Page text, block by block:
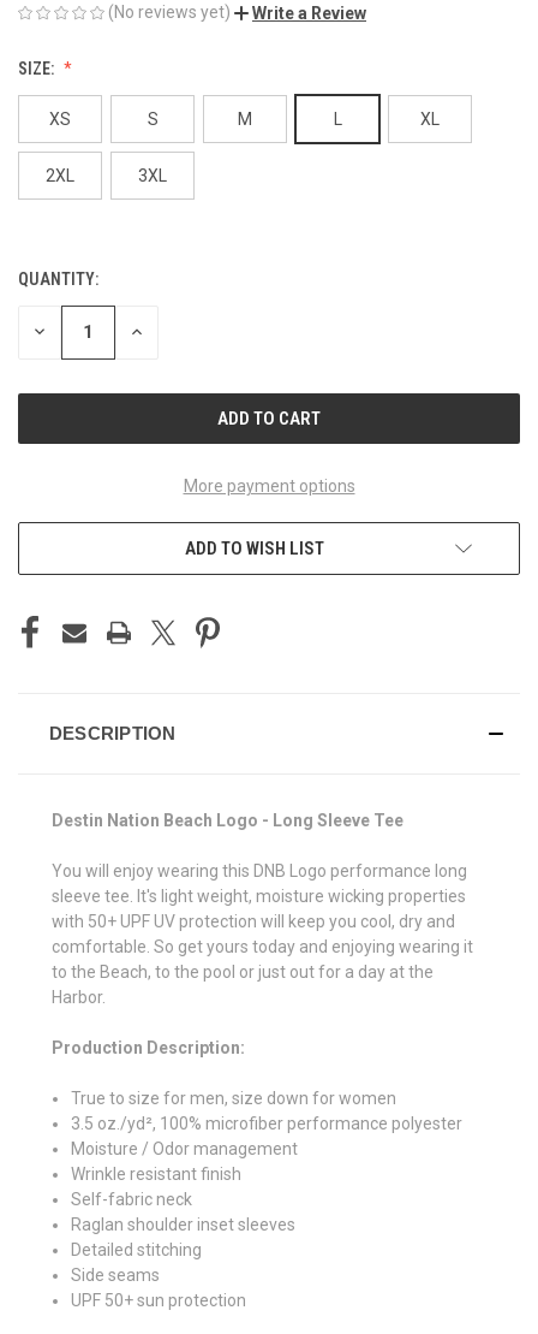
(No reviews yet) Write a Review
SIZE:
XS S M XL
2XL 3XL
CURRENT
STOCK:
QUANTITY:
DECREASE INCREASE
More payment options
ADD TO WISH LIST
DESCRIPTION
Destin Nation Beach Logo - Long Sleeve Tee
You will enjoy wearing this DNB Logo performance long
sleeve tee. It's light weight, moisture wicking properties
with 50+ UPF UV protection will keep you cool, dry and
comfortable. So get yours today and enjoying wearing it
to the Beach, to the pool or just out for a day at the
Harbor.
Production Description:
True to size for men, size down for women
3.5 oz./yd², 100% microfiber performance polyester
Moisture / Odor management
Wrinkle resistant finish
Self-fabric neck
Raglan shoulder inset sleeves
Detailed stitching
Side seams
UPF 50+ sun protection